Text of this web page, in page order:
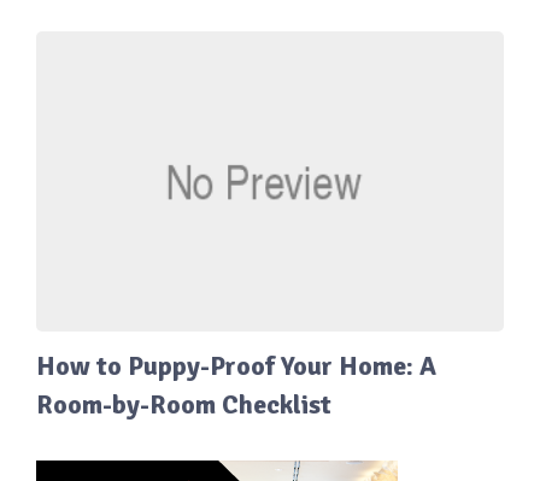
How to Puppy-Proof Your Home: A
Room-by-Room Checklist